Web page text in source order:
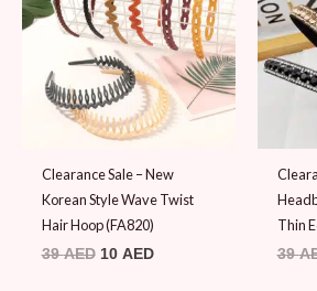
Clearance Sale – New
Korean Style Wave Twist
Hair Hoop (FA820)
39AED 10 AED
Thin
39